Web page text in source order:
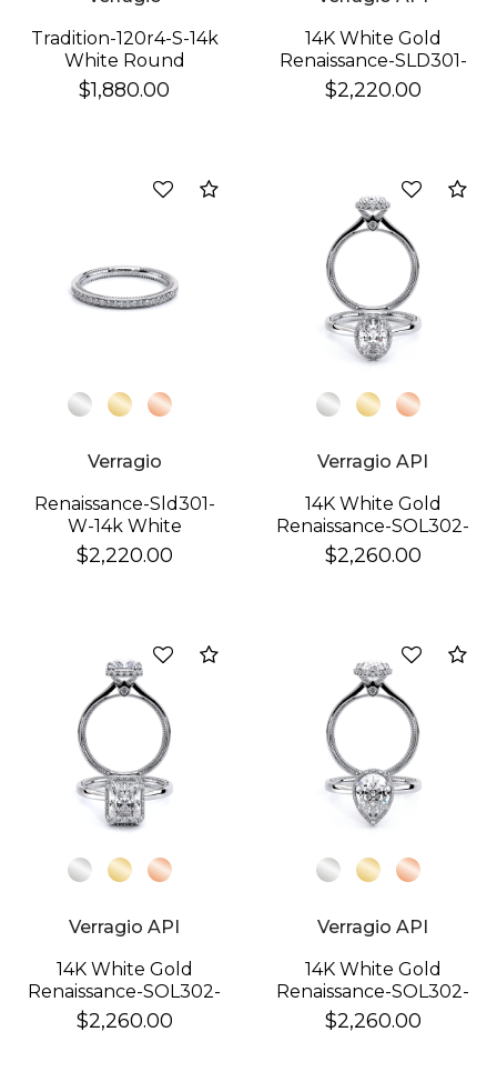
Tradition-120r4-S-14k
White Round
$1,880.00
14K White Gold
Renaissance-SLD301-
W Band
$2,220.00
Verragio
Renaissance-Sld301-
W-14k White
$2,220.00
Verragio API
14K White Gold
Renaissance-SOL302-
XOV Ring
$2,260.00
Verragio API
14K White Gold
Renaissance-SOL302-
XEM Ring
$2,260.00
Verragio API
14K White Gold
Renaissance-SOL302-
XPS Ring
$2,260.00
We value your privacy
Analytics and statistics